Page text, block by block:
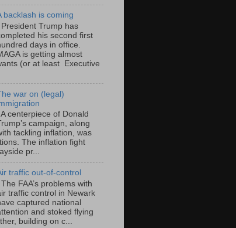
backlash is coming
President Trump has
his second first
days in office.
is getting almost
(or at least Executive
war on (legal)
A centerpiece of Donald
campaign, along
tackling inflation, was
The inflation fight
pr...
traffic out-of-control
The FAA’s problems with
traffic control in Newark
captured national
and stoked flying
building on c...